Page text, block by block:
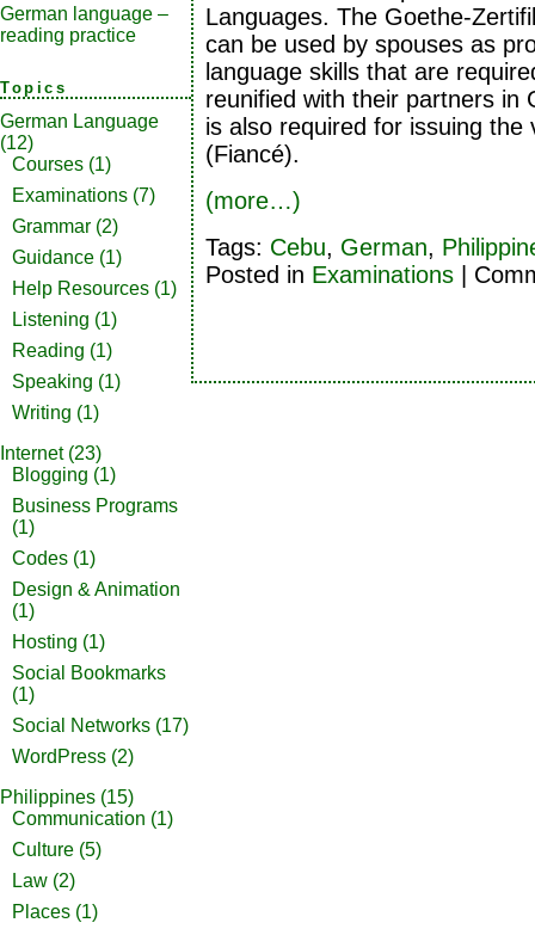
German language –
reading practice
Topics
German Language
(12)
Courses (1)
Examinations (7)
Grammar (2)
Guidance (1)
Help Resources (1)
Listening (1)
Reading (1)
Speaking (1)
Writing (1)
Internet(23)
Blogging (1)
Business Programs
(1)
Codes (1)
Design & Animation
(1)
Hosting (1)
Social Bookmarks
(1)
Social Networks (17)
WordPress (2)
Philippines (15)
Communication (1)
Culture (5)
Law (2)
Places (1)
Languages. The Goethe-
can be used by spouses as
language skills that are
reunified with their partners in
is also required for issuing the
(Fiancé).
(more…)
Tags: Cebu, German,
Posted in Examinations